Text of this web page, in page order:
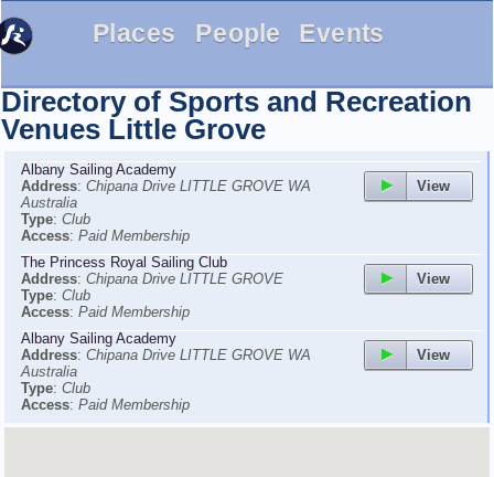
Places People Events
Directory of Sports and Recreation
Venues Little Grove
View
Albany Sailing Academy
Address: Chipana Drive LITTLE GROVE WA
Australia
Type: Club
Access: Paid Membership
View
The Princess Royal Sailing Club
Address: Chipana Drive LITTLE GROVE
Type: Club
Access: Paid Membership
View
Albany Sailing Academy
Address: Chipana Drive LITTLE GROVE WA
Australia
Type: Club
Access: Paid Membership